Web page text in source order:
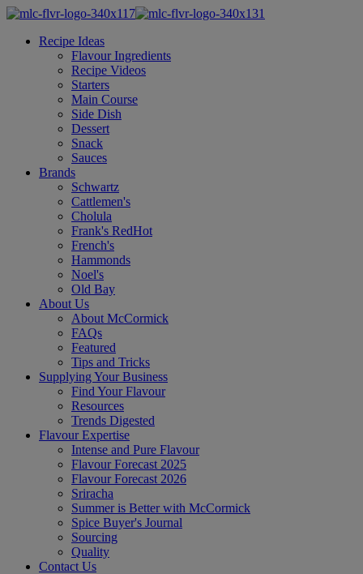
Recipe Ideas
Flavour Ingredients
Recipe Videos
Starters
Main Course
Side Dish
Dessert
Snack
Sauces
Brands
Schwartz
Cattlemen's
Cholula
Frank's RedHot
French's
Hammonds
Noel's
Old Bay
About Us
About McCormick
FAQs
Featured
Tips and Tricks
Supplying Your Business
Find Your Flavour
Resources
Trends Digested
Flavour Expertise
Intense and Pure Flavour
Flavour Forecast 2025
Flavour Forecast 2026
Sriracha
Summer is Better with McCormick
Spice Buyer's Journal
Sourcing
Quality
Contact Us